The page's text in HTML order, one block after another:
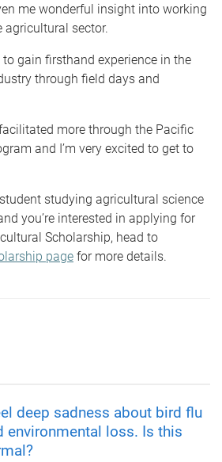
me wonderful insight into working
sector.
gain firsthand experience in the
through field days and
more through the Pacific
and I’m very excited to get to
studying agricultural science
you’re interested in applying for
Scholarship, head to
page for more details.
deep sadness about bird flu
environmental loss. Is this